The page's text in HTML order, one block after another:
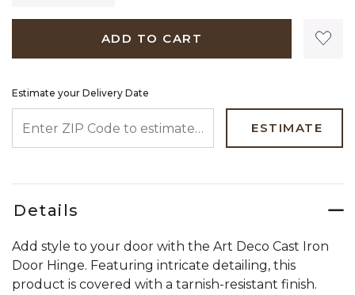
ADD TO CART
Estimate your Delivery Date
ESTIMATE
Details
Add style to your door with the Art Deco Cast Iron
Door Hinge. Featuring intricate detailing, this
product is covered with a tarnish-resistant finish.